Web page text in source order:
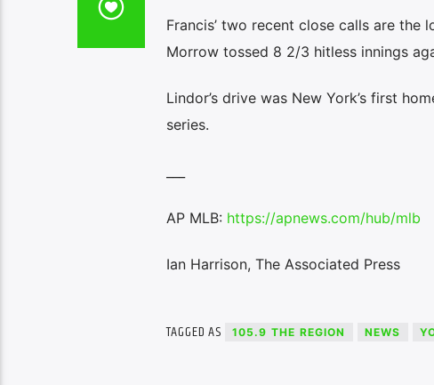
Francis’ two recent close calls are the
Morrow tossed 8 2/3 hitless innings
Lindor’s drive was New York’s first
series.
AP MLB: https://apnews.com/hub/mlb
Ian Harrison, The Associated Press
TAGGED AS 105.9 THE REGION NEWS